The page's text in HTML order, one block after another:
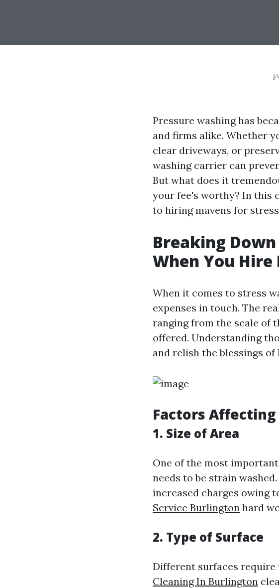
Pressure washing has
and firms alike. Whether
clear driveways, or
washing carrier can
But what does it
your fee's worthy? In this
to hiring mavens for
Breaking
When You Hire
When it comes to stress
expenses in touch. The
ranging from the scale of
offered. Understanding
and relish the blessings of
Factors Affecting
1. Size of Area
One of the most
needs to be strain
increased charges owing
Service Burlington hard
2. Type of Surface
Different surfaces require
Cleaning In Burlington